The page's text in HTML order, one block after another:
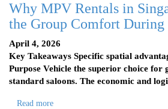
Why MPV Rentals in
the Group Comfort During
April 4, 2026
Key Takeaways Specific spatial
Purpose Vehicle the superior choice
standard saloons. The economic and
Read more